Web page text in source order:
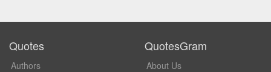
Quotes
Authors
QuotesGram
About Us